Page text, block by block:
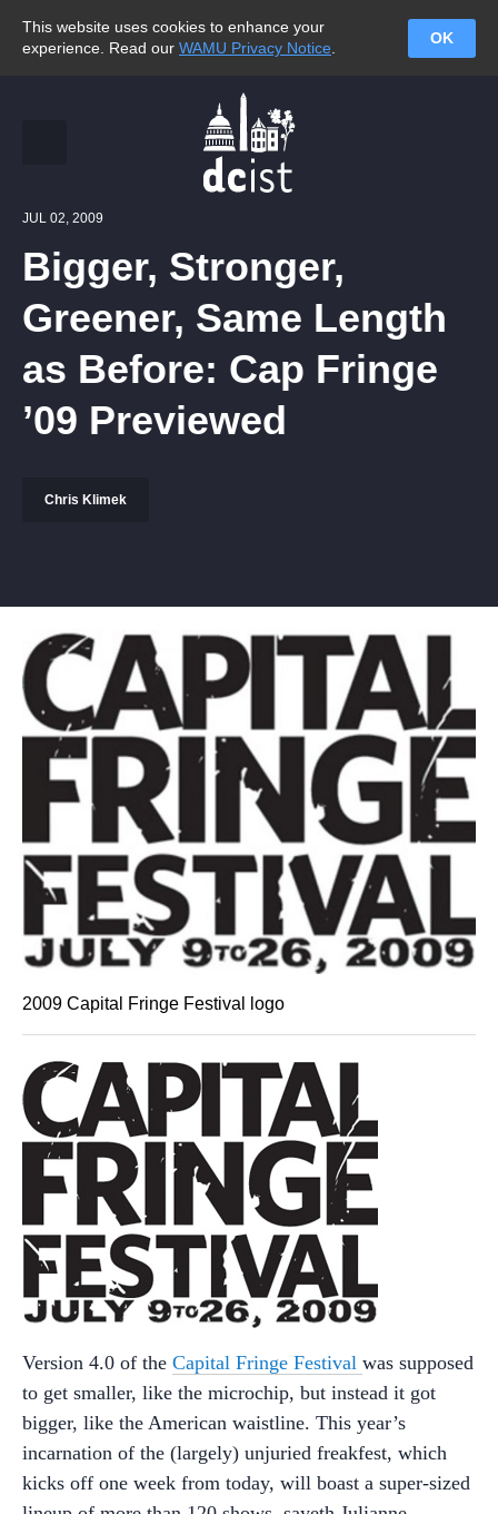
This website uses cookies to enhance your
experience. Read our WAMU Privacy Notice
OK
JUL 02, 2009
Bigger, Stronger,
Greener, Same Length
as Before: Cap Fringe
’09 Previewed
Chris Klimek
2009 Capital Fringe Festival logo
Version 4.0 of the Capital Fringe Festival was supposed
to get smaller, like the microchip, but instead it got
bigger, like the American waistline. This year’s
incarnation of the (largely) unjuried freakfest, which
kicks off one week from today, will boast a super-sized